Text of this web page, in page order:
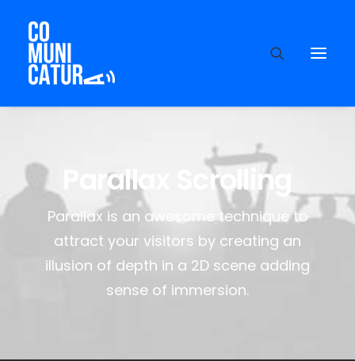
Parallax Scrolling
Parallax is an awesome technique to
attract your visitors by creating an
illusion of depth in a 2D scene adding
sense of immersion.